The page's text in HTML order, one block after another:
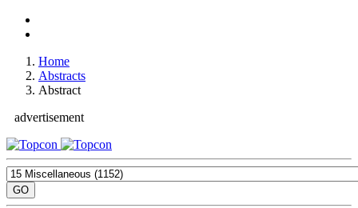
Home
Abstracts
Abstract
advertisement